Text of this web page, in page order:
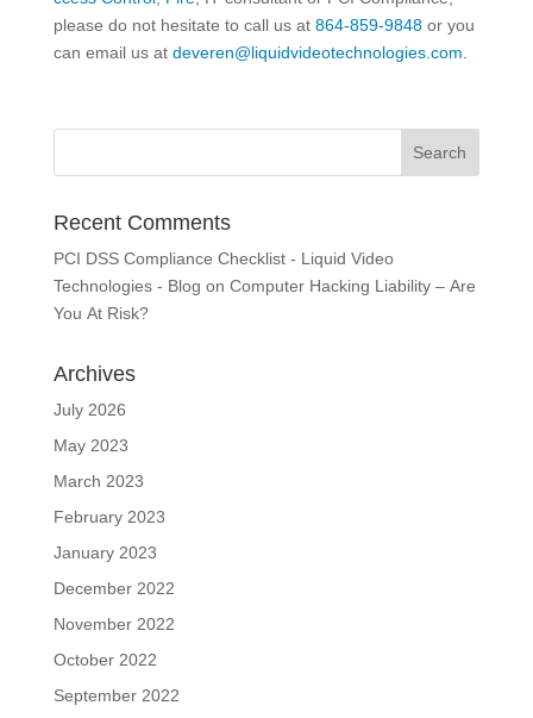
please do not hesitate to call us at 864-859-9848or you
can email us at deveren@liquidvideotechnologies.com.
Recent Comments
PCI DSS Compliance Checklist - Liquid Video
Technologies - Blog on Computer Hacking Liability – Are
You At Risk?
Archives
July 2026
May 2023
March 2023
February 2023
January 2023
December 2022
November 2022
October 2022
September 2022